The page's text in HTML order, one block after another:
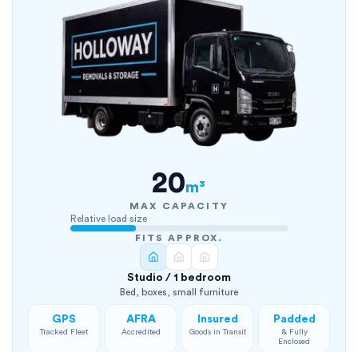
20m³
MAX CAPACITY
Relative load size
FITS APPROX.
Studio / 1 bedroom
Bed, boxes, small furniture
GPS
Tracked Fleet
AFRA
Accredited
Insured
Goods in Transit
Padded
& Fully
Enclosed